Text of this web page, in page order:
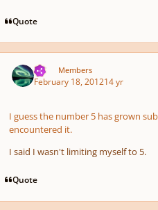
Quote
TJS Members
February 18, 201214 yr
I guess the number 5 has grown
encountered it.
I said I wasn't limiting myself to 5.
Quote